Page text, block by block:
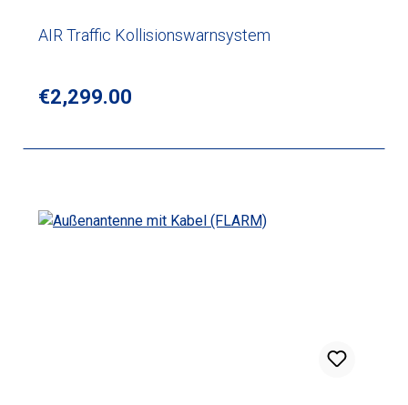
AIR Traffic Kollisionswarnsystem
Regular price:
€2,299.00